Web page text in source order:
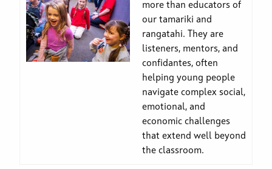
more than educators of
our tamariki and
rangatahi. They are
listeners, mentors, and
confidantes, often
helping young people
navigate complex social,
emotional, and
economic challenges
that extend well beyond
the classroom.